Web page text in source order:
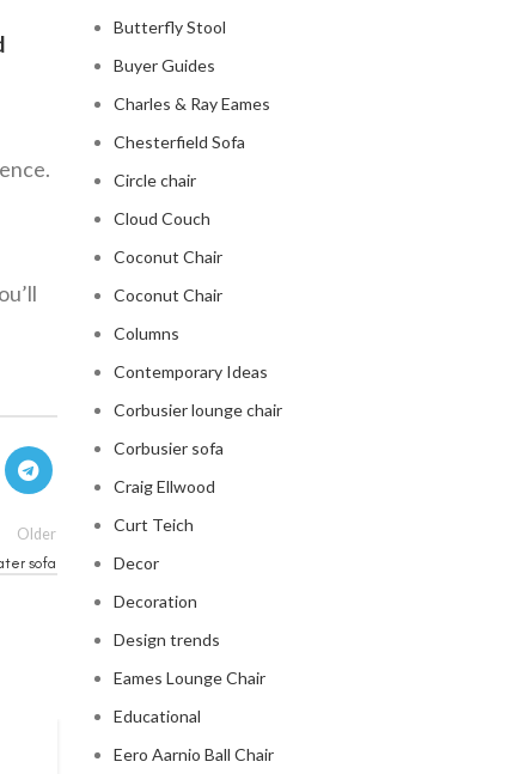
Older
sofa
CHESTERFIELD SOFA
Butterfly Stool
Buyer Guides
Charles & Ray Eames
Chesterfield Sofa
Circle chair
Cloud Couch
Coconut Chair
Coconut Chair
Columns
Contemporary Ideas
Corbusier lounge chair
Corbusier sofa
Craig Ellwood
Curt Teich
Decor
Decoration
Design trends
Eames Lounge Chair
Educational
Eero Aarnio Ball Chair